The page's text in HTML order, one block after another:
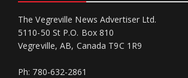
The Vegreville News Advertiser Ltd.
5110-50 St P.O. Box 810
Vegreville, AB, Canada T9C 1R9
Ph: 780-632-2861